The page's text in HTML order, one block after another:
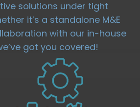
solutions under tight
it’s a standalone M&E
with our in-house
got you covered!